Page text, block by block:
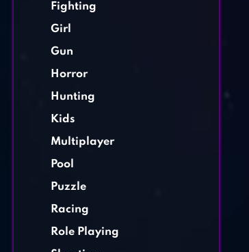
Fighting
Girl
Gun
Horror
Hunting
Kids
Multiplayer
Pool
Puzzle
Racing
Role Playing